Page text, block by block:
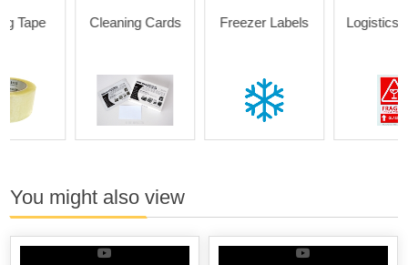
Cleaning Cards Freezer Labels Logistics Labels
You might also view